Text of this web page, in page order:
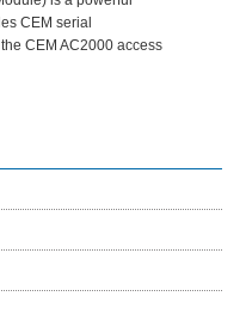
CEM serial
CEM AC2000 access